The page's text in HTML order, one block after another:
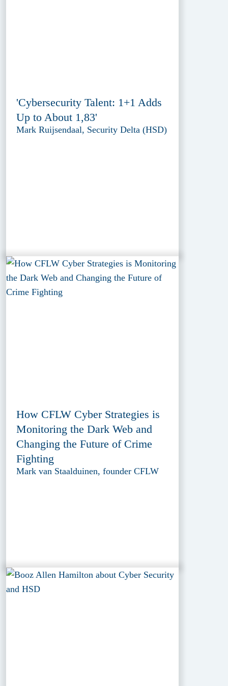
'Cybersecurity Talent: 1+1 Adds
Up to About 1,83'
Mark Ruijsendaal, Security Delta (HSD)
How CFLW Cyber Strategies is
Monitoring the Dark Web and
Changing the Future of Crime
Fighting
Mark van Staalduinen, founder CFLW